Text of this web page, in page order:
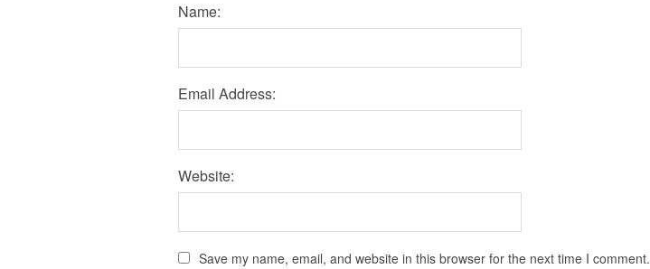
Name:
Email Address:
Website:
Save my name, email, and website in this browser for the next time I comment.